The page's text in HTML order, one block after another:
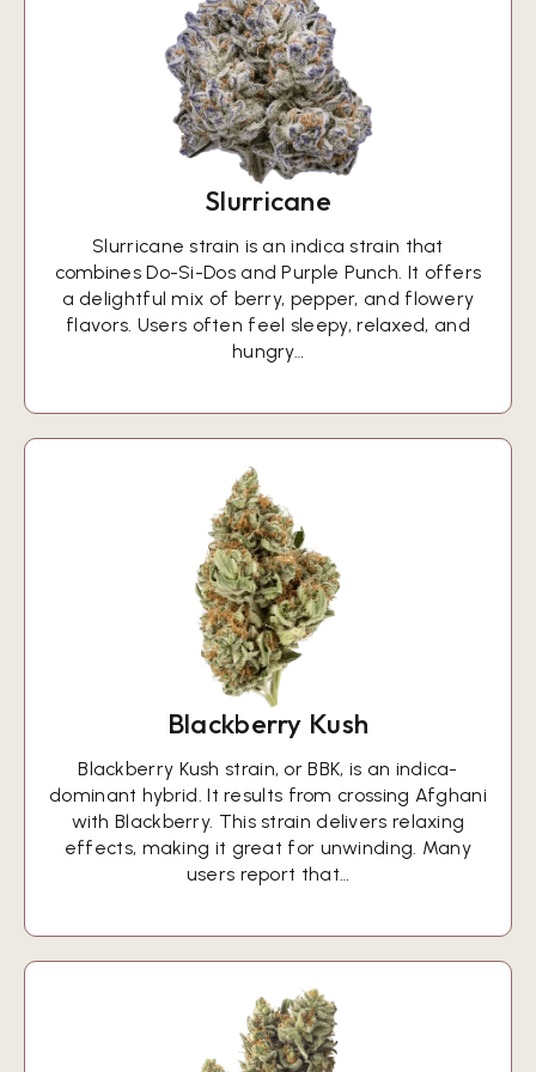
Slurricane
Slurricane strain is an indica strain that
combines Do-Si-Dos and Purple Punch. It offers
a delightful mix of berry, pepper, and flowery
flavors. Users often feel sleepy, relaxed, and
hungry…
Blackberry Kush
Blackberry Kush strain, or BBK, is an indica-
dominant hybrid. It results from crossing Afghani
with Blackberry. This strain delivers relaxing
effects, making it great for unwinding. Many
users report that…